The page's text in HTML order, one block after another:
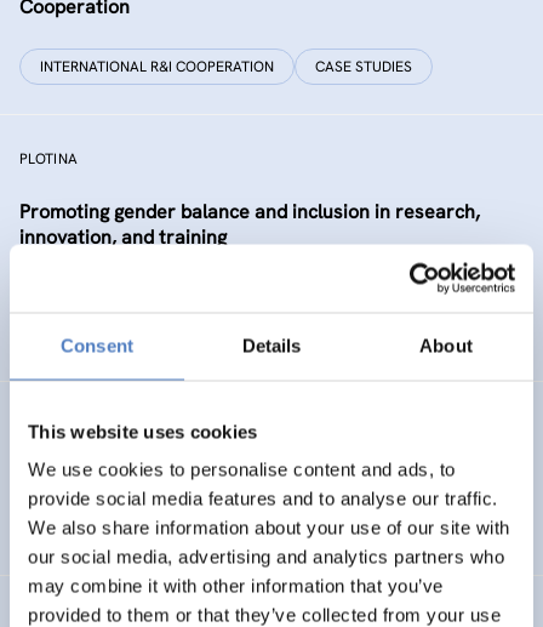
Consent Details About
This website uses cookies
We use cookies to personalise content and ads, to
provide social media features and to analyse our traffic.
We also share information about your use of our site with
our social media, advertising and analytics partners who
may combine it with other information that you’ve
provided to them or that they’ve collected from your use
Cooperation
INTERNATIONAL R&I COOPERATION CASE STUDIES
PLOTINA
Promoting gender balance and inclusion in research,
innovation, and training
SP WBC (PHASE 1)
ISF Support for the Steering Platform on Research and
Innovation for Western Balkan Countries
Absolvent_innenstudie für die Akademie der bildenden